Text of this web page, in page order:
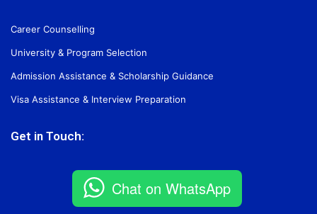
Career Counselling
University & Program Selection
Admission Assistance & Scholarship Guidance
Visa Assistance & Interview Preparation
Get in Touch:
Chat on WhatsApp